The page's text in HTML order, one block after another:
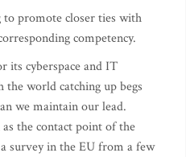
promote closer ties with
competency.
its cyberspace and IT
the world catching up begs
we maintain our lead.
as the contact point of the
survey in the EU from a few